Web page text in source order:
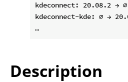
kdeconnect: 20.08.2 →
kdeconnect-kde: ∅ →
Description